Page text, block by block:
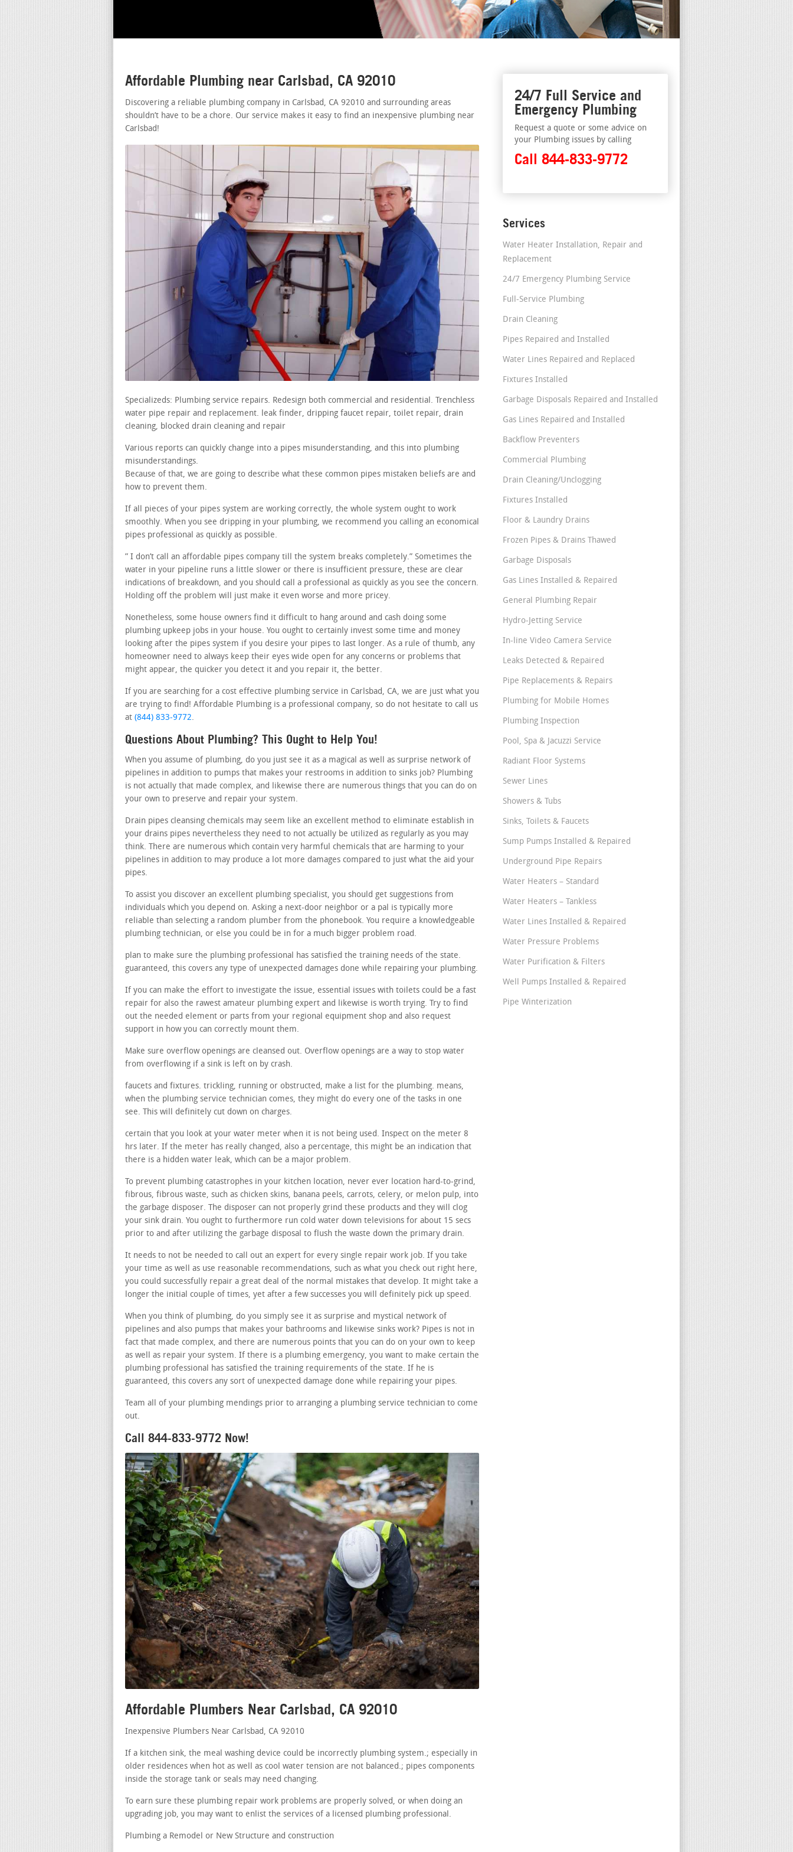
Affordable Plumbing near Carlsbad, CA 92010
Discovering a reliable plumbing company in Carlsbad, CA 92010 and surrounding areas
shouldn’t have to be a chore. Our service makes it easy to find an inexpensive plumbing near
Carlsbad!
Specializeds: Plumbing service repairs. Redesign both commercial and residential. Trenchless
water pipe repair and replacement. leak finder, dripping faucet repair, toilet repair, drain
cleaning, blocked drain cleaning and repair
Various reports can quickly change into a pipes misunderstanding, and this into plumbing
misunderstandings.
Because of that, we are going to describe what these common pipes mistaken beliefs are and
how to prevent them.
If all pieces of your pipes system are working correctly, the whole system ought to work
smoothly. When you see dripping in your plumbing, we recommend you calling an economical
pipes professional as quickly as possible.
” I don’t call an affordable pipes company till the system breaks completely.” Sometimes the
water in your pipeline runs a little slower or there is insufficient pressure, these are clear
indications of breakdown, and you should call a professional as quickly as you see the concern.
Holding off the problem will just make it even worse and more pricey.
Nonetheless, some house owners find it difficult to hang around and cash doing some
plumbing upkeep jobs in your house. You ought to certainly invest some time and money
looking after the pipes system if you desire your pipes to last longer. As a rule of thumb, any
homeowner need to always keep their eyes wide open for any concerns or problems that
might appear, the quicker you detect it and you repair it, the better.
If you are searching for a cost effective plumbing service in Carlsbad, CA, we are just what you
are trying to find! Affordable Plumbing is a professional company, so do not hesitate to call us
at (844) 833-9772.
Questions About Plumbing? This Ought to Help You!
When you assume of plumbing, do you just see it as a magical as well as surprise network of
pipelines in addition to pumps that makes your restrooms in addition to sinks job? Plumbing
is not actually that made complex, and likewise there are numerous things that you can do on
your own to preserve and repair your system.
Drain pipes cleansing chemicals may seem like an excellent method to eliminate establish in
your drains pipes nevertheless they need to not actually be utilized as regularly as you may
think. There are numerous which contain very harmful chemicals that are harming to your
pipelines in addition to may produce a lot more damages compared to just what the aid your
pipes.
To assist you discover an excellent plumbing specialist, you should get suggestions from
individuals which you depend on. Asking a next-door neighbor or a pal is typically more
reliable than selecting a random plumber from the phonebook. You require a knowledgeable
plumbing technician, or else you could be in for a much bigger problem road.
plan to make sure the plumbing professional has satisfied the training needs of the state.
guaranteed, this covers any type of unexpected damages done while repairing your plumbing.
If you can make the effort to investigate the issue, essential issues with toilets could be a fast
repair for also the rawest amateur plumbing expert and likewise is worth trying. Try to find
out the needed element or parts from your regional equipment shop and also request
support in how you can correctly mount them.
Make sure overflow openings are cleansed out. Overflow openings are a way to stop water
from overflowing if a sink is left on by crash.
faucets and fixtures. trickling, running or obstructed, make a list for the plumbing. means,
when the plumbing service technician comes, they might do every one of the tasks in one
see. This will definitely cut down on charges.
certain that you look at your water meter when it is not being used. Inspect on the meter 8
hrs later. If the meter has really changed, also a percentage, this might be an indication that
there is a hidden water leak, which can be a major problem.
To prevent plumbing catastrophes in your kitchen location, never ever location hard-to-grind,
fibrous, fibrous waste, such as chicken skins, banana peels, carrots, celery, or melon pulp, into
the garbage disposer. The disposer can not properly grind these products and they will clog
your sink drain. You ought to furthermore run cold water down televisions for about 15 secs
prior to and after utilizing the garbage disposal to flush the waste down the primary drain.
It needs to not be needed to call out an expert for every single repair work job. If you take
your time as well as use reasonable recommendations, such as what you check out right here,
you could successfully repair a great deal of the normal mistakes that develop. It might take a
longer the initial couple of times, yet after a few successes you will definitely pick up speed.
When you think of plumbing, do you simply see it as surprise and mystical network of
pipelines and also pumps that makes your bathrooms and likewise sinks work? Pipes is not in
fact that made complex, and there are numerous points that you can do on your own to keep
as well as repair your system. If there is a plumbing emergency, you want to make certain the
plumbing professional has satisfied the training requirements of the state. If he is
guaranteed, this covers any sort of unexpected damage done while repairing your pipes.
Team all of your plumbing mendings prior to arranging a plumbing service technician to come
out.
Call 844-833-9772 Now!
Affordable Plumbers Near Carlsbad, CA 92010
Inexpensive Plumbers Near Carlsbad, CA 92010
If a kitchen sink, the meal washing device could be incorrectly plumbing system.; especially in
older residences when hot as well as cool water tension are not balanced.; pipes components
inside the storage tank or seals may need changing.
To earn sure these plumbing repair work problems are properly solved, or when doing an
upgrading job, you may want to enlist the services of a licensed plumbing professional.
Plumbing a Remodel or New Structure and construction
24/7 Full Service and
Emergency Plumbing
Request a quote or some advice on
your Plumbing issues by calling
Call 844-833-9772
Services
Water Heater Installation, Repair and
Replacement
24/7 Emergency Plumbing Service
Full-Service Plumbing
Drain Cleaning
Pipes Repaired and Installed
Water Lines Repaired and Replaced
Fixtures Installed
Garbage Disposals Repaired and Installed
Gas Lines Repaired and Installed
Backflow Preventers
Commercial Plumbing
Drain Cleaning/Unclogging
Fixtures Installed
Floor & Laundry Drains
Frozen Pipes & Drains Thawed
Garbage Disposals
Gas Lines Installed & Repaired
General Plumbing Repair
Hydro-Jetting Service
In-line Video Camera Service
Leaks Detected & Repaired
Pipe Replacements & Repairs
Plumbing for Mobile Homes
Plumbing Inspection
Pool, Spa & Jacuzzi Service
Radiant Floor Systems
Sewer Lines
Showers & Tubs
Sinks, Toilets & Faucets
Sump Pumps Installed & Repaired
Underground Pipe Repairs
Water Heaters – Standard
Water Heaters – Tankless
Water Lines Installed & Repaired
Water Pressure Problems
Water Purification & Filters
Well Pumps Installed & Repaired
Pipe Winterization